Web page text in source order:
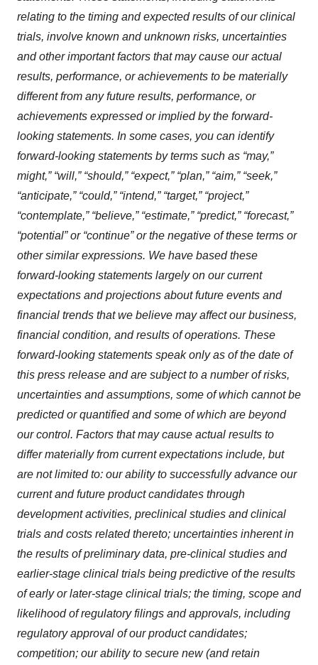
consent or withdraw it. For more info, see ourPrivacy
Policy.
relating to the timing and expected results of our clinical
trials, involve known and unknown risks, uncertainties
and other important factors that may cause our actual
results, performance, or achievements to be materially
different from any future results, performance, or
achievements expressed or implied by the forward-
looking statements. In some cases, you can identify
forward-looking statements by terms such as “may,”
might,” “will,” “should,” “expect,” “plan,” “aim,” “seek,”
“anticipate,” “could,” “intend,” “target,” “project,”
“contemplate,” “believe,” “estimate,” “predict,” “forecast,”
“potential” or “continue” or the negative of these terms or
other similar expressions. We have based these
forward-looking statements largely on our current
expectations and projections about future events and
financial trends that we believe may affect our business,
financial condition, and results of operations. These
forward-looking statements speak only as of the date of
this press release and are subject to a number of risks,
uncertainties and assumptions, some of which cannot be
predicted or quantified and some of which are beyond
our control. Factors that may cause actual results to
differ materially from current expectations include, but
are not limited to: our ability to successfully advance our
current and future product candidates through
development activities, preclinical studies and clinical
trials and costs related thereto; uncertainties inherent in
the results of preliminary data, pre-clinical studies and
earlier-stage clinical trials being predictive of the results
of early or later-stage clinical trials; the timing, scope and
likelihood of regulatory filings and approvals, including
regulatory approval of our product candidates;
competition; our ability to secure new (and retain